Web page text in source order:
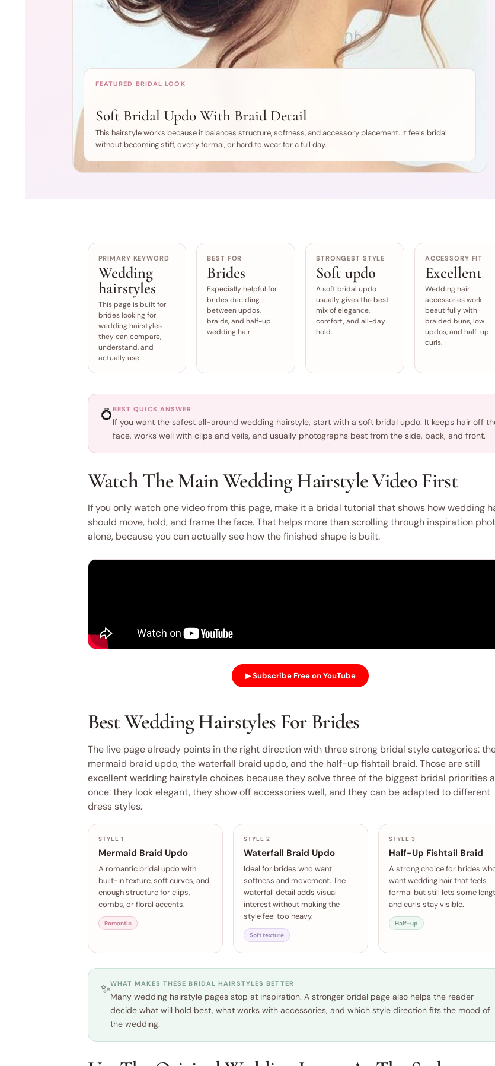
FEATURED BRIDAL LOOK
Soft Bridal Updo With Braid Detail
This hairstyle works because it balances structure, softness, and accessory placement. It feels bridal
without becoming stiff, overly formal, or hard to wear for a full day.
PRIMARY KEYWORD
Wedding
hairstyles
This page is built for
brides looking for
wedding hairstyles
they can compare,
understand, and
actually use.
BEST FOR
Brides
Especially helpful for
brides deciding
between updos,
braids, and half-up
wedding hair.
STRONGEST STYLE
Soft updo
A soft bridal updo
usually gives the best
mix of elegance,
comfort, and all-day
hold.
ACCESSORY FIT
Excellent
Wedding hair
accessories work
beautifully with
braided buns, low
updos, and half-up
curls.
💍BEST QUICK ANSWER
If you want the safest all-around wedding hairstyle, start with a soft bridal updo. It keeps hair off
face, works well with clips and veils, and usually photographs best from the side, back, and front.
Watch The Main Wedding Hairstyle Video First
If you only watch one video from this page, make it a bridal tutorial that shows how wedding
should move, hold, and frame the face. That helps more than scrolling through inspiration
alone, because you can actually see how the finished shape is built.
▶ Subscribe Free on YouTube
Best Wedding Hairstyles For Brides
The live page already points in the right direction with three strong bridal style categories:
mermaid braid updo, the waterfall braid updo, and the half-up fishtail braid. Those are still
excellent wedding hairstyle choices because they solve three of the biggest bridal priorities
once: they look elegant, they show off accessories well, and they can be adapted to different
dress styles.
STYLE 1
Mermaid Braid Updo
A romantic bridal updo with
built-in texture, soft curves, and
enough structure for clips,
combs, or floral accents.
Romantic
STYLE 2
Waterfall Braid Updo
Ideal for brides who want
softness and movement. The
waterfall detail adds visual
interest without making the
style feel too heavy.
Soft texture
STYLE 3
Half-Up Fishtail Braid
A strong choice for brides
want wedding hair that feels
formal but still lets some
and curls stay visible.
Half-up
✨WHAT MAKES THESE BRIDAL HAIRSTYLES BETTER
Many wedding hairstyle pages stop at inspiration. A stronger bridal page also helps the reader
decide what will hold best, what works with accessories, and which style direction fits the mood of
the wedding.